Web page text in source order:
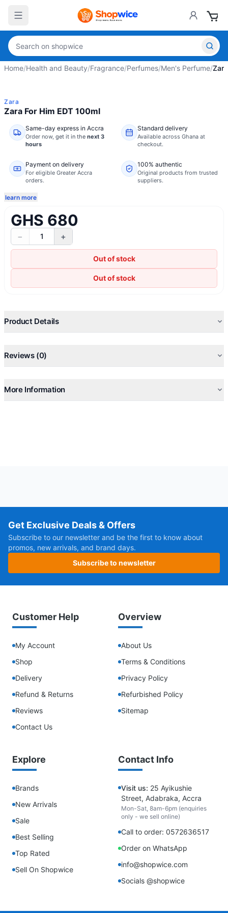
Home/Health and Beauty/Fragrance/Perfumes/Men's Perfume/
Zara
Zara For Him EDT 100ml
Same-day express in Accra
Order now, get it in the next 3
hours
Standard delivery
Available across Ghana at
checkout.
Payment on delivery
For eligible Greater Accra
orders.
100% authentic
Original products from trusted
suppliers.
learn more
GHS 680
− 1 +
Out of stock
Out of stock
Product Details
Reviews (0)
More Information
Get Exclusive Deals & Offers
Subscribe to our newsletter and be the first to know about
promos, new arrivals, and brand days.
Subscribe to newsletter
Customer Help
My Account
Shop
Delivery
Refund & Returns
Reviews
Contact Us
Overview
About Us
Terms & Conditions
Privacy Policy
Refurbished Policy
Sitemap
Explore
Brands
New Arrivals
Sale
Best Selling
Top Rated
Sell On Shopwice
Contact Info
Visit us: 25 Ayikushie
Street, Adabraka, Accra
Mon-Sat, 8am-6pm (enquiries
only - we sell online)
Call to order: 0572636517
Order on WhatsApp
info@shopwice.com
Socials @shopwice